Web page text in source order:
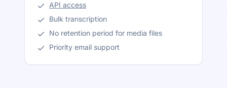
API access
Bulk transcription
No retention period for media files
Priority email support